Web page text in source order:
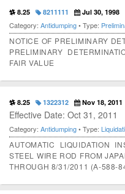
8.25 8211111 Jul 30, 1998
Category: Antidumping• Type:
NOTICE OF PRELIMINARY
PRELIMINARY
FAIR VALUE
8.25 1322312 Nov 18, 2011
Effective Date: Oct 31, 2011
Category: Antidumping• Type:
AUTOMATIC LIQUIDATION
STEEL WIRE ROD FROM
THROUGH 8/31/2011 (A-588-